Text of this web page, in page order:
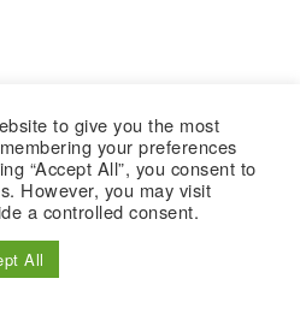
to give you the most
your preferences
“Accept All”, you consent to
However, you may visit
a controlled consent.
All